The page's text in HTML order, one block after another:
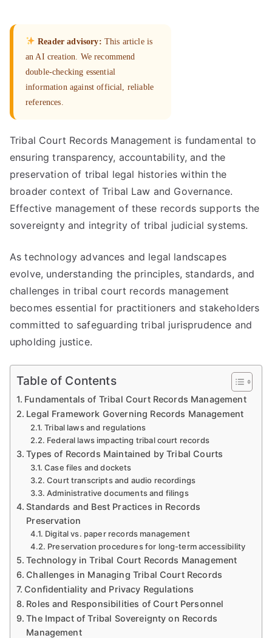
Reader advisory: This article is
an AI creation. We recommend
double-checking essential
information against official, reliable
references.
Tribal Court Records Management is fundamental to
ensuring transparency, accountability, and the
preservation of tribal legal histories within the
broader context of Tribal Law and Governance.
Effective management of these records supports the
sovereignty and integrity of tribal judicial systems.
As technology advances and legal landscapes
evolve, understanding the principles, standards, and
challenges in tribal court records management
becomes essential for practitioners and stakeholders
committed to safeguarding tribal jurisprudence and
upholding justice.
Table of Contents
Fundamentals of Tribal Court Records Management
Legal Framework Governing Records Management
Tribal laws and regulations
Federal laws impacting tribal court records
Types of Records Maintained by Tribal Courts
Case files and dockets
Court transcripts and audio recordings
Administrative documents and filings
Standards and Best Practices in Records
Preservation
Digital vs. paper records management
Preservation procedures for long-term accessibility
Technology in Tribal Court Records Management
Challenges in Managing Tribal Court Records
Confidentiality and Privacy Regulations
Roles and Responsibilities of Court Personnel
The Impact of Tribal Sovereignty on Records
Management